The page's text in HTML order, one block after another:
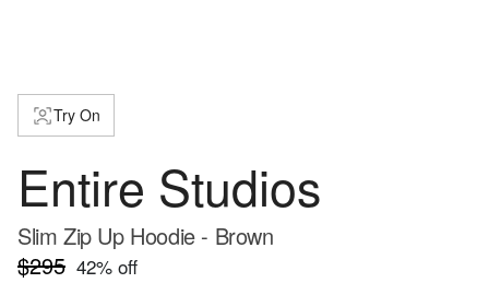
Try On
Entire Studios
Slim Zip Up Hoodie - Brown
$295 42% off